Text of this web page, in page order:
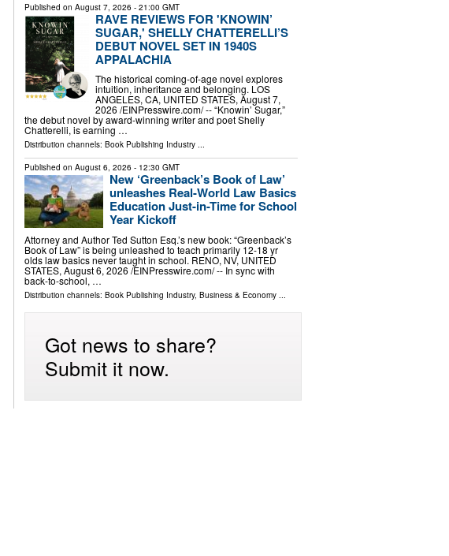
Published on August 7, 2026 - 21:00 GMT
RAVE REVIEWS FOR 'KNOWIN’
SUGAR,' SHELLY CHATTERELLI’S
DEBUT NOVEL SET IN 1940S
APPALACHIA
The historical coming-of-age novel explores
intuition, inheritance and belonging. LOS
ANGELES, CA, UNITED STATES, August 7,
2026 /⁨EINPresswire.com⁩/ -- “Knowin’ Sugar,”
the debut novel by award-winning writer and poet Shelly
Chatterelli, is earning …
Distribution channels: Book Publishing Industry...
Published on August 6, 2026 - 12:30 GMT
New ‘Greenback’s Book of Law’
unleashes Real-World Law Basics
Education Just-in-Time for School
Year Kickoff
Attorney and Author Ted Sutton Esq.’s new book: “Greenback’s
Book of Law” is being unleashed to teach primarily 12-18 yr
olds law basics never taught in school. RENO, NV, UNITED
STATES, August 6, 2026 /⁨EINPresswire.com⁩/ -- In sync with
back-to-school, …
Distribution channels: Book Publishing Industry, Business & Economy...
Got news to share?
Submit it now.